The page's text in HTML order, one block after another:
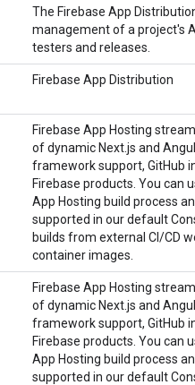
The Firebase App
management of a project's
testers and releases.
Firebase App Distribution
Firebase App Hosting
of dynamic Next.js and
framework support, GitHub
Firebase products. You can
App Hosting build process
supported in our default
builds from external CI/CD
container images.
Firebase App Hosting
of dynamic Next.js and
framework support, GitHub
Firebase products. You can
App Hosting build process
supported in our default